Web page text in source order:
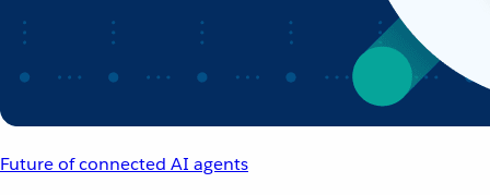
Future of connected AI agents